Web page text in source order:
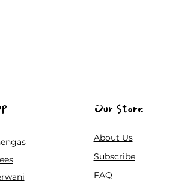
Our Store
About Us
Subscribe
FAQ